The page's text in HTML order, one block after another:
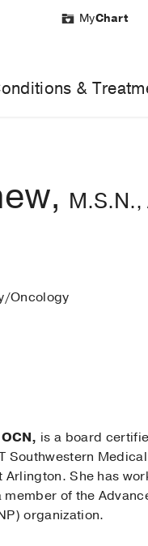
MyChart
&
M.S.N.,
Oncology
is a board
She has
of the
organization.